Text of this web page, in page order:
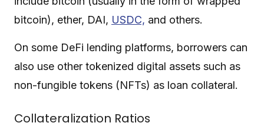
bitcoin), ether, DAI, USDC, and others.
On some DeFi lending platforms, borrowers can
also use other tokenized digital assets such as
non-fungible tokens (NFTs) as loan collateral.
Collateralization Ratios